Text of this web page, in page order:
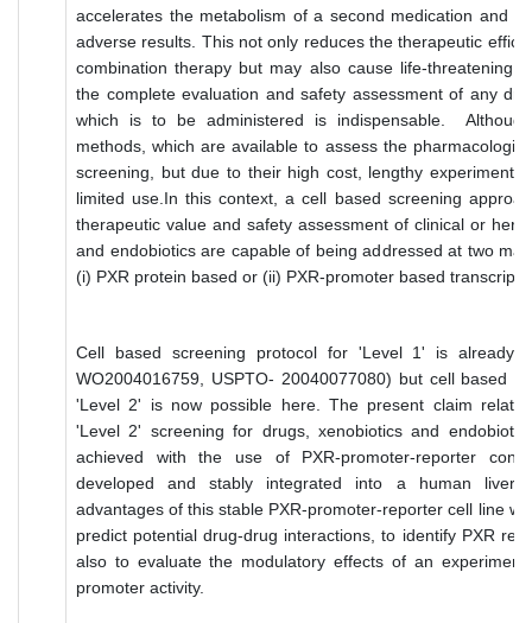
accelerates the metabolism of a second medication and
adverse results. This not only reduces the therapeutic
combination therapy but may also cause life-threatening
the complete evaluation and safety assessment of any
which is to be administered is indispensable.
methods, which are available to assess the
screening, but due to their high cost, lengthy
limited use.In this context, a cell based screening
therapeutic value and safety assessment of clinical or
and endobiotics are capable of being addressed at two
(i) PXR protein based or (ii) PXR-promoter based
Cell based screening protocol for 'Level 1' is already
WO2004016759, USPTO- 20040077080) but cell based
'Level 2' is now possible here. The present claim
'Level 2' screening for drugs, xenobiotics and
achieved with the use of PXR-promoter-reporter
developed and stably integrated into a human liver
advantages of this stable PXR-promoter-reporter cell line
predict potential drug-drug interactions, to identify PXR
also to evaluate the modulatory effects of an
promoter activity.